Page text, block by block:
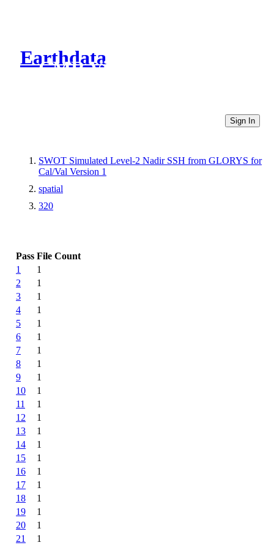
Earthdata
CMR Virtual Directories
Sign In
SWOT Simulated Level-2 Nadir SSH from GLORYS for
Cal/Val Version 1
spatial
320
Pass File Count
1
1
2
1
3
1
4
1
5
1
6
1
7
1
8
1
9
1
10
1
11
1
12
1
13
1
14
1
15
1
16
1
17
1
18
1
19
1
20
1
21
1